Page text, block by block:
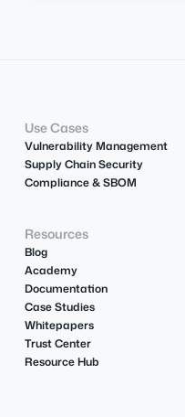
Use Cases
Vulnerability Management
Supply Chain Security
Compliance & SBOM
Resources
Blog
Academy
Documentation
Case Studies
Whitepapers
Trust Center
Resource Hub